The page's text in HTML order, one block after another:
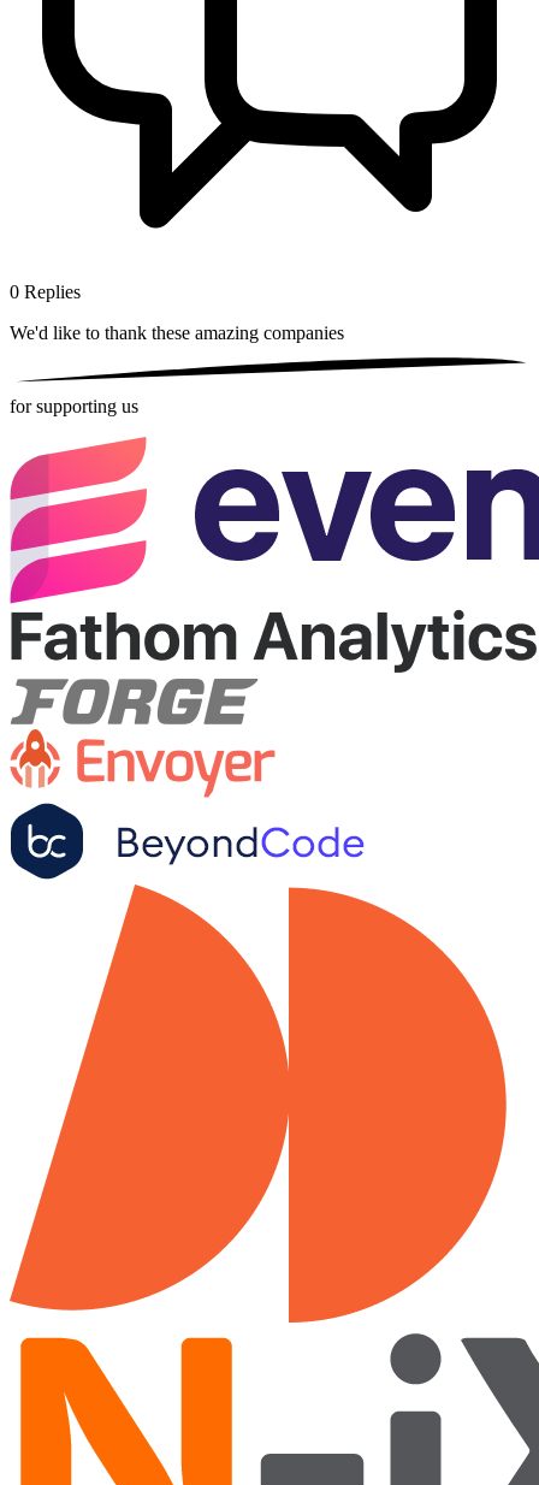
0 Replies
We'd like to thank these amazing companies
for supporting us